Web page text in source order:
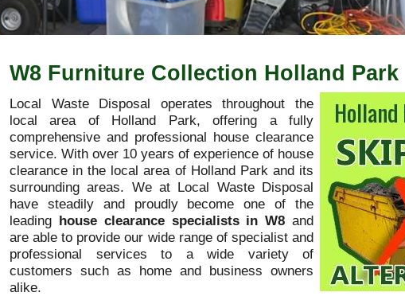
W8 Furniture Collection Holland Park
Local Waste Disposal operates throughout the
local area of Holland Park, offering a fully
comprehensive and professional house clearance
service. With over 10 years of experience of house
clearance in the local area of Holland Park and its
surrounding areas. We at Local Waste Disposal
have steadily and proudly become one of the
leading house clearance specialists in W8 and
are able to provide our wide range of specialist and
professional services to a wide variety of
customers such as home and business owners
alike.